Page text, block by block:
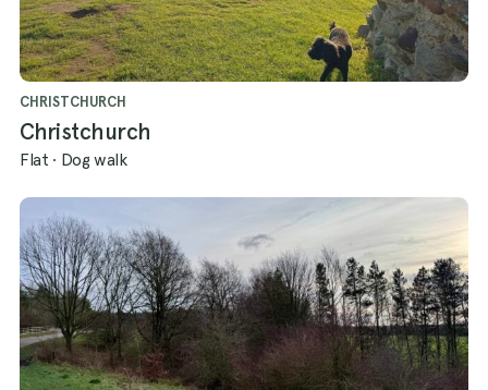
CHRISTCHURCH
Christchurch
Flat · Dog walk